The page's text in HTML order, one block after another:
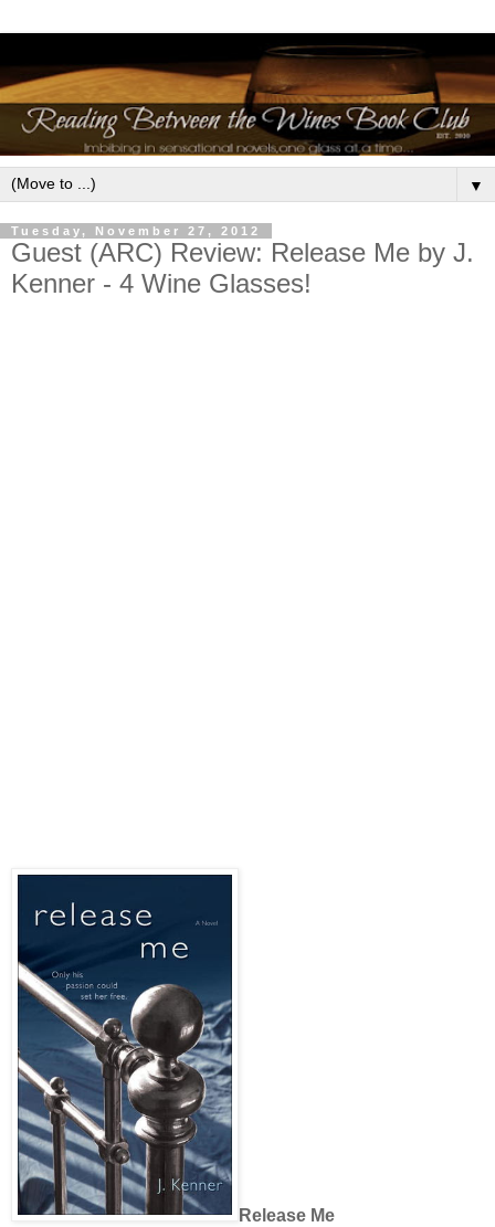
▼
Tuesday, November 27, 2012
Guest (ARC) Review: Release Me by J.
Kenner - 4 Wine Glasses!
Release Me